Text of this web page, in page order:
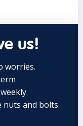
us!
worries.
nuts and bolts